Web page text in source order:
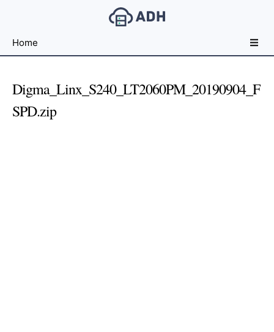
File
For
Developers
Home
Digma_Linx_S240_LT2060PM_20190904_F
SPD.zip